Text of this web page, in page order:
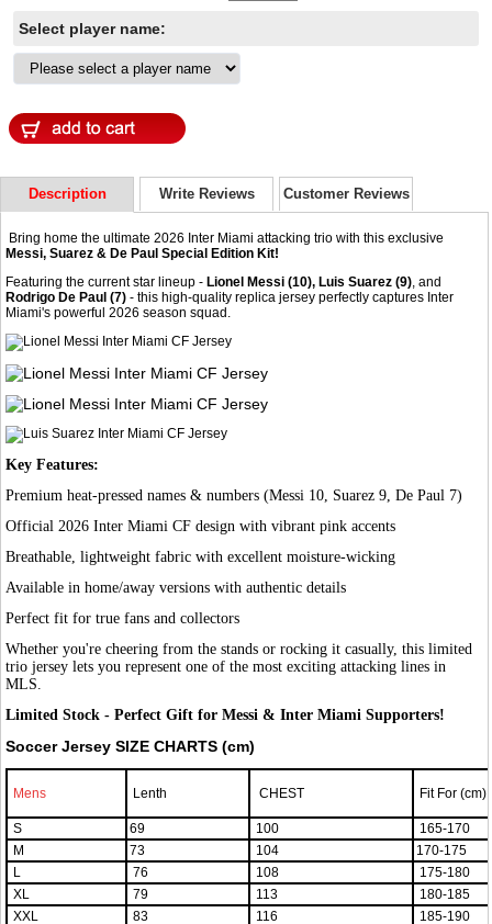
Select player name:
Description Write Reviews Customer Reviews
Bring home the ultimate 2026 Inter Miami attacking trio with this exclusive
Messi, Suarez & De Paul Special Edition Kit!
Featuring the current star lineup - Lionel Messi (10), Luis Suarez (9), and
Rodrigo De Paul (7) - this high-quality replica jersey perfectly captures Inter
Miami's powerful 2026 season squad.
Key Features:
Premium heat-pressed names & numbers (Messi 10, Suarez 9, De Paul 7)
Official 2026 Inter Miami CF design with vibrant pink accents
Breathable, lightweight fabric with excellent moisture-wicking
Available in home/away versions with authentic details
Perfect fit for true fans and collectors
Whether you're cheering from the stands or rocking it casually, this limited
trio jersey lets you represent one of the most exciting attacking lines in
MLS.
Limited Stock - Perfect Gift for Messi & Inter Miami Supporters!
Soccer Jersey SIZE CHARTS (cm)
Mens Lenth CHEST Fit For (cm)
S 69 100
165-170
M
73 104
170-175
L
76 108
175-180
XL
79 113
180-185
XXL
83 116 185-190